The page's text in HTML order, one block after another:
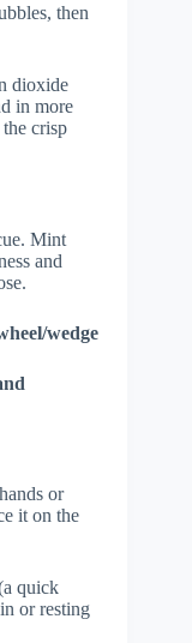
then
dioxide
in more
crisp
Mint
and
wedge
or
it on the
quick
or resting